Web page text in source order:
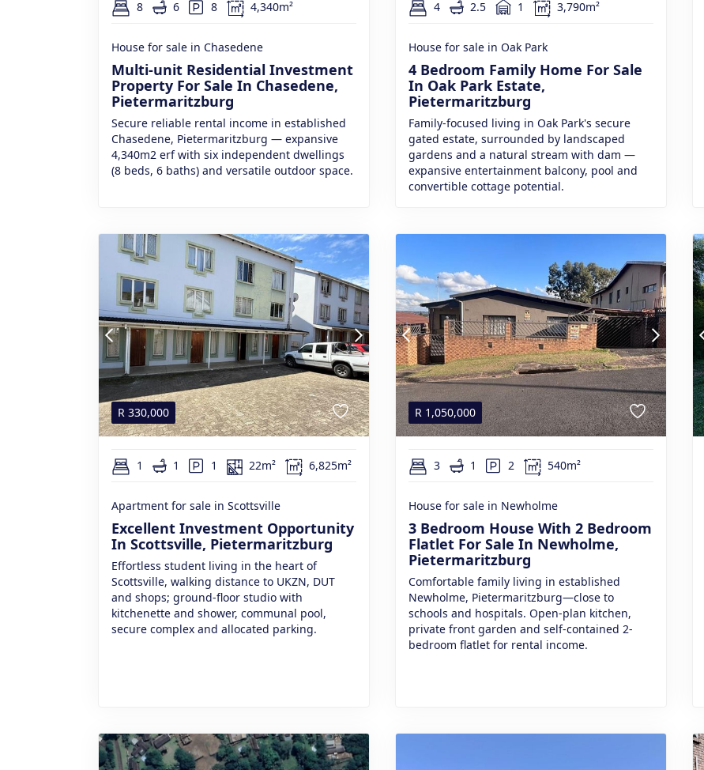
8 6 8 4,340m²
House for sale in Chasedene
Multi-unit Residential Investment
Property For Sale In Chasedene,
Pietermaritzburg
Secure reliable rental income in established
Chasedene, Pietermaritzburg — expansive
4,340m2 erf with six independent dwellings
(8 beds, 6 baths) and versatile outdoor space.
4 2.5 1 3,790m²
House for sale in Oak Park
4 Bedroom Family Home For Sale
In Oak Park Estate,
Pietermaritzburg
Family-focused living in Oak Park's secure
gated estate, surrounded by landscaped
gardens and a natural stream with dam —
expansive entertainment balcony, pool and
convertible cottage potential.
R 330,000
1 1 1 22m² 6,825m²
Apartment for sale in Scottsville
Excellent Investment Opportunity
In Scottsville, Pietermaritzburg
Effortless student living in the heart of
Scottsville, walking distance to UKZN, DUT
and shops; ground-floor studio with
kitchenette and shower, communal pool,
secure complex and allocated parking.
R 1,050,000
3 1 2 540m²
House for sale in Newholme
3 Bedroom House With 2 Bedroom
Flatlet For Sale In Newholme,
Pietermaritzburg
Comfortable family living in established
Newholme, Pietermaritzburg—close to
schools and hospitals. Open-plan kitchen,
private front garden and self-contained 2-
bedroom flatlet for rental income.